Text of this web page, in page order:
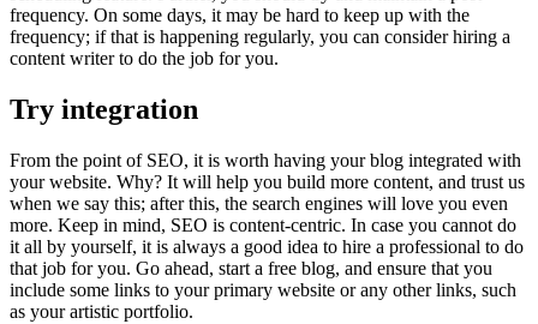
frequency. On some days, it may be hard to keep up with the
frequency; if that is happening regularly, you can consider hiring a
content writer to do the job for you.
Try integration
From the point of SEO, it is worth having your blog integrated with
your website. Why? It will help you build more content, and trust us
when we say this; after this, the search engines will love you even
more. Keep in mind, SEO is content-centric. In case you cannot do
it all by yourself, it is always a good idea to hire a professional to do
that job for you. Go ahead, start a free blog, and ensure that you
include some links to your primary website or any other links, such
as your artistic portfolio.